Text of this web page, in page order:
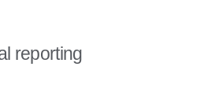
reporting